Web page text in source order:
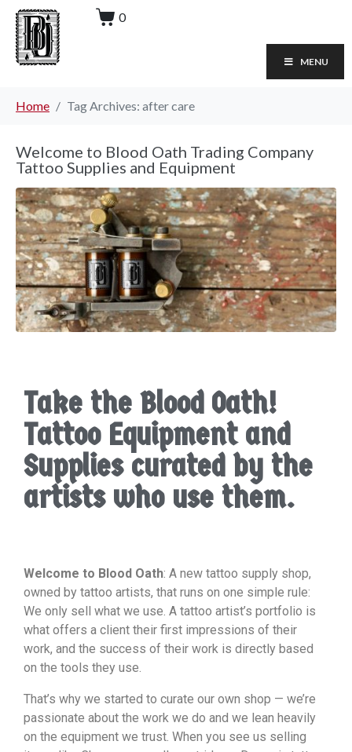
0
MENU
Home Tag Archives: after care
Welcome to Blood Oath Trading Company
Tattoo Supplies and Equipment
Take the Blood Oath!
Tattoo Equipment and
Supplies curated by the
artists who use them.
Welcome to Blood Oath: A new tattoo supply shop,
owned by tattoo artists, that runs on one simple rule:
We only sell what we use. A tattoo artist’s portfolio is
what offers a client their first impressions of their
work, and the success of their work is directly based
on the tools they use.
That’s why we started to curate our own shop — we’re
passionate about the work we do and we lean heavily
on the equipment we trust. When you see us selling